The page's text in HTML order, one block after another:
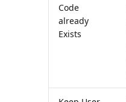
Code
already
Exists